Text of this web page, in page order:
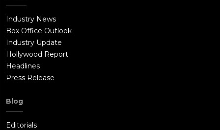
Industry News
Box Office Outlook
Industry Update
Hollywood Report
Headlines
Press Release
Blog
Editorials